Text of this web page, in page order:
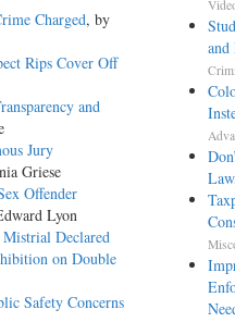
Charged, by
Rips Cover Off
and
Jury
Griese
Offender
Lyon
Declared
on Double
Safety Concerns
and
Law